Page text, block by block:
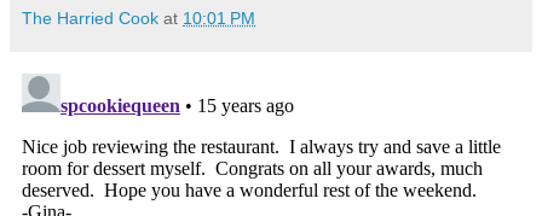
The Harried Cook at 10:01 PM